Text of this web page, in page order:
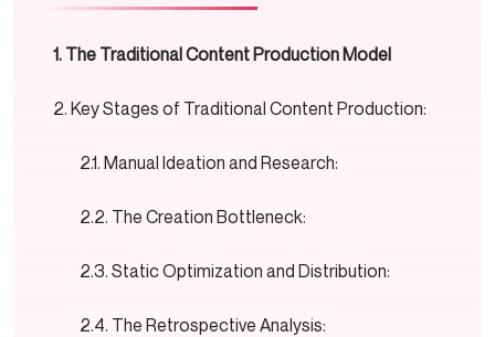
The Traditional Content Production Model
Key Stages of Traditional Content Production:
Manual Ideation and Research:
The Creation Bottleneck:
Static Optimization and Distribution:
The Retrospective Analysis: